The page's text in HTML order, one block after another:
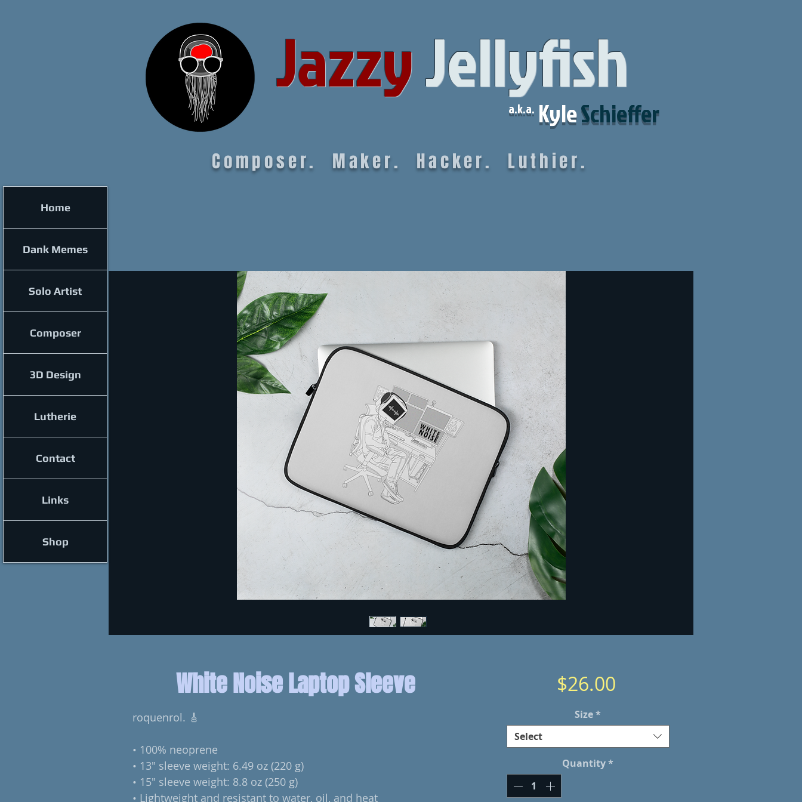
JazzyJellyfish
a.k.a. KyleSchieffer
Composer. Maker. Hacker. Luthier.
White Noise Laptop Sleeve
roquenrol. 🎸
• 100% neoprene
• 13″ sleeve weight: 6.49 oz (220 g)
• 15″ sleeve weight: 8.8 oz (250 g)
• Lightweight and resistant to water, oil, and heat
$26.00
Size*
Select
Quantity*
Home
Dank Memes
Solo Artist
Composer
3D Design
Lutherie
Contact
Links
Shop